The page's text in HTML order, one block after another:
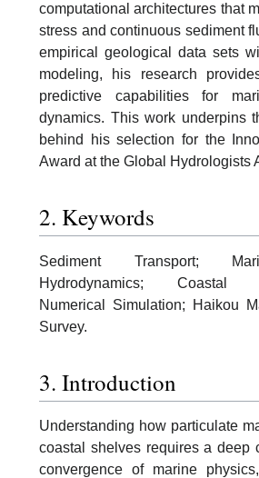
computational architectures that
stress and continuous sediment
empirical geological data sets
modeling, his research
predictive capabilities for
dynamics. This work underpins
behind his selection for the
Award at the Global Hydrologists
2. Keywords
Sediment Transport;
Hydrodynamics; Coastal
Numerical Simulation; Haikou
Survey.
3. Introduction
Understanding how particulate
coastal shelves requires a deep
convergence of marine